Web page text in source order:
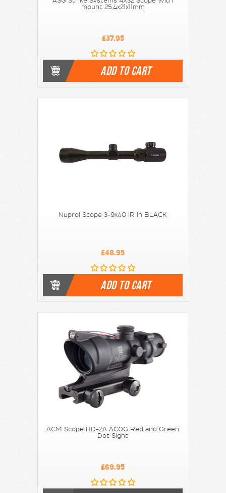
mount 25,4x21x11mm
£37.95
ADD TO CART
Nuprol Scope 3-9x40 IR in BLACK
£48.95
ADD TO CART
ACM Scope HD-2A ACOG Red and Green
Dot Sight
£69.95